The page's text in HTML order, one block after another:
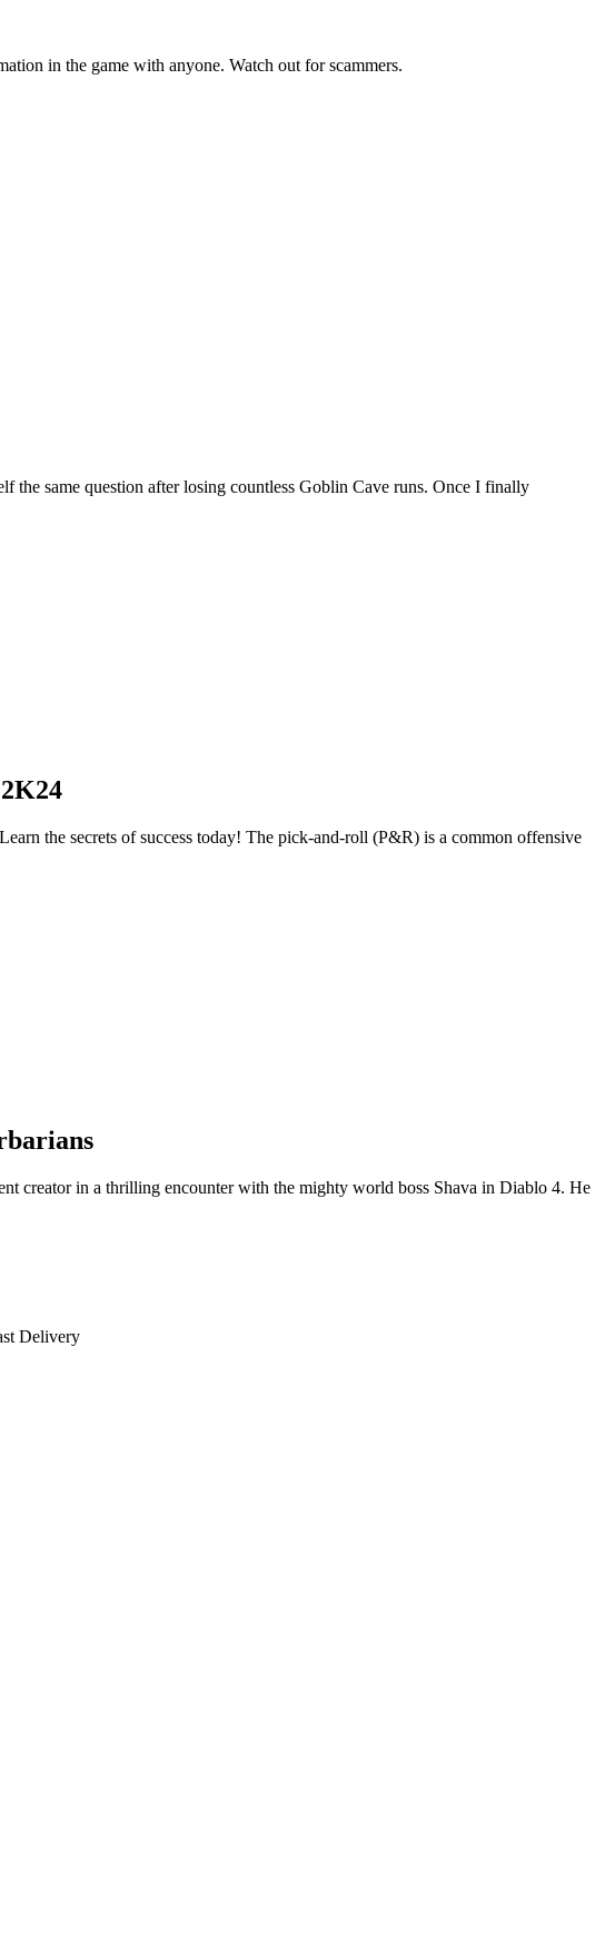
in the game with anyone. Watch out for scammers.
the same question after losing countless Goblin Cave runs. Once I finally
the secrets of success today! The pick-and-roll (P&R) is a common offensive
creator in a thrilling encounter with the mighty world boss Shava in Diablo 4. He
Delivery